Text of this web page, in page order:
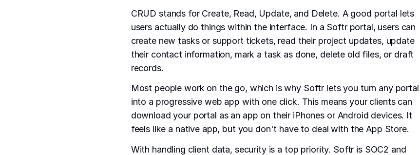
CRUD stands for Create, Read, Update, and Delete. A good portal lets
users actually do things within the interface. In a Softr portal, users can
create new tasks or support tickets, read their project updates, update
their contact information, mark a task as done, delete old files, or draft
records.
Most people work on the go, which is why Softr lets you turn any portal
into a progressive web app with one click. This means your clients can
download your portal as an app on their iPhones or Android devices. It
feels like a native app, but you don't have to deal with the App Store.
With handling client data, security is a top priority. Softr is SOC2 and